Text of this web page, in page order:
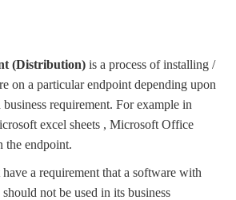
(Distribution) is a process of installing /
on a particular endpoint depending upon
business requirement. For example in
excel sheets , Microsoft Office
the endpoint.
a requirement that a software with
not be used in its business